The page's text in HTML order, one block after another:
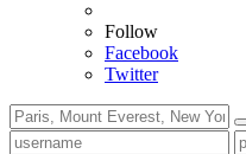
Follow
Facebook
Twitter